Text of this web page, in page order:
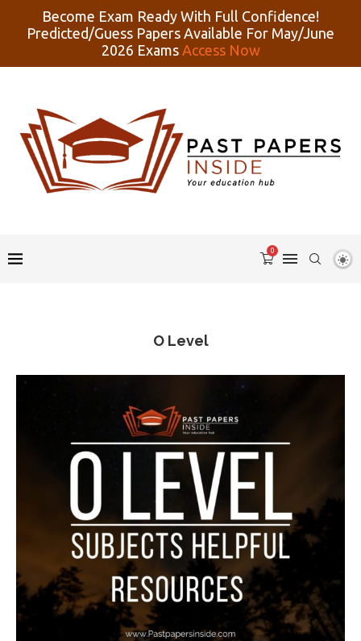
Become Exam Ready With Full Confidence!
Predicted/Guess Papers Available For May/June
2026 Exams Access Now
0
O Level